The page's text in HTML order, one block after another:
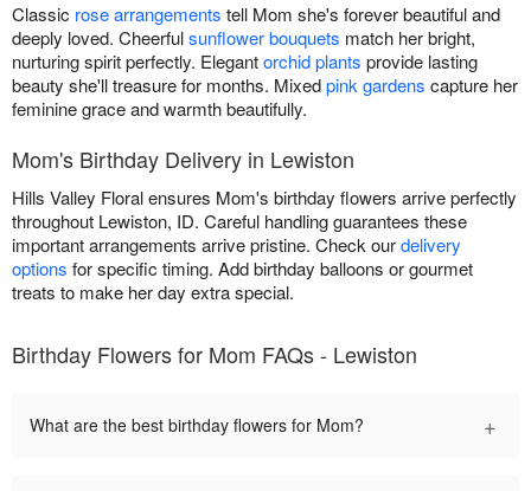
Classic rose arrangements tell Mom she's forever beautiful and
deeply loved. Cheerfulsunflower bouquets match her bright,
nurturing spirit perfectly. Elegantorchid plants provide lasting
beauty she'll treasure for months. Mixedpink gardens capture her
feminine grace and warmth beautifully.
Mom's Birthday Delivery in Lewiston
Hills Valley Floral ensures Mom's birthday flowers arrive perfectly
throughout Lewiston, ID. Careful handling guarantees these
important arrangements arrive pristine. Check ourdelivery
options for specific timing. Add birthday balloons or gourmet
treats to make her day extra special.
Birthday Flowers for Mom FAQs - Lewiston
What are the best birthday flowers for Mom? +